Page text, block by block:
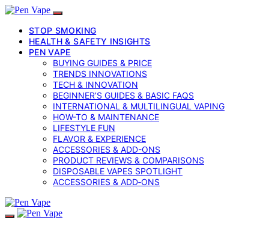
STOP SMOKING
HEALTH & SAFETY INSIGHTS
PEN VAPE
BUYING GUIDES & PRICE
TRENDS INNOVATIONS
TECH & INNOVATION
BEGINNER’S GUIDES & BASIC FAQS
INTERNATIONAL & MULTILINGUAL VAPING
HOW-TO & MAINTENANCE
LIFESTYLE FUN
FLAVOR & EXPERIENCE
ACCESSORIES & ADD-ONS
PRODUCT REVIEWS & COMPARISONS
DISPOSABLE VAPES SPOTLIGHT
ACCESSORIES & ADD‑ONS